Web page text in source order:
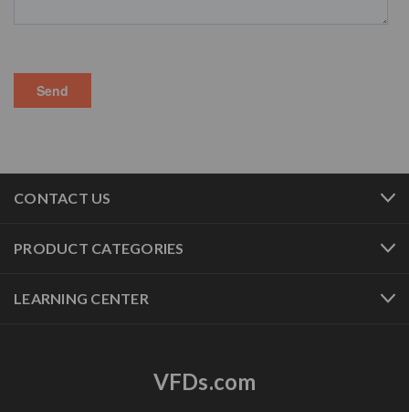
CONTACT US
PRODUCT CATEGORIES
LEARNING CENTER
VFDs.com